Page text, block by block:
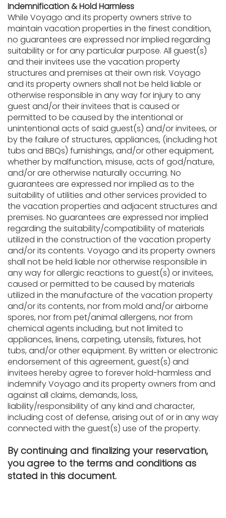
Indemnification & Hold Harmless
While Voyago and its property owners strive to
maintain vacation properties in the finest condition,
no guarantees are expressed nor implied regarding
suitability or for any particular purpose. All guest(s)
and their invitees use the vacation property
structures and premises at their own risk. Voyago
and its property owners shall not be held liable or
otherwise responsible in any way for injury to any
guest and/or their invitees that is caused or
permitted to be caused by the intentional or
unintentional acts of said guest(s) and/or invitees, or
by the failure of structures, appliances, (including hot
tubs and BBQs) furnishings, and/or other equipment,
whether by malfunction, misuse, acts of god/nature,
and/or are otherwise naturally occurring. No
guarantees are expressed nor implied as to the
suitability of utilities and other services provided to
the vacation properties and adjacent structures and
premises. No guarantees are expressed nor implied
regarding the suitability/compatibility of materials
utilized in the construction of the vacation property
and/or its contents. Voyago and its property owners
shall not be held liable nor otherwise responsible in
any way for allergic reactions to guest(s) or invitees,
caused or permitted to be caused by materials
utilized in the manufacture of the vacation property
and/or its contents, nor from mold and/or airborne
spores, nor from pet/animal allergens, nor from
chemical agents including, but not limited to
appliances, linens, carpeting, utensils, fixtures, hot
tubs, and/or other equipment. By written or electronic
endorsement of this agreement, guest(s) and
invitees hereby agree to forever hold-harmless and
indemnify Voyago and its property owners from and
against all claims, demands, loss,
liability/responsibility of any kind and character,
including cost of defense, arising out of or in any way
connected with the guest(s) use of the property.
By continuing and finalizing your reservation,
you agree to the terms and conditions as
stated in this document.